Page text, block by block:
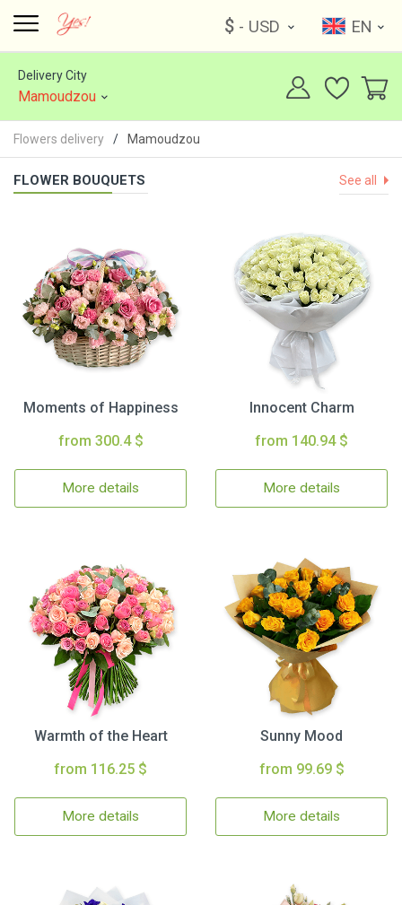
$ - USD EN
Delivery City
Mamoudzou
Flowers delivery Mamoudzou
FLOWER BOUQUETS See all
Moments of Happiness
from 300.4 $
More details
Innocent Charm
from 140.94 $
More details
Warmth of the Heart
from 116.25 $
More details
Sunny Mood
from 99.69 $
More details